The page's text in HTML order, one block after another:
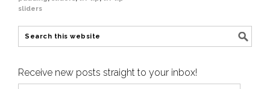
sliders
Receive new posts straight to your inbox!